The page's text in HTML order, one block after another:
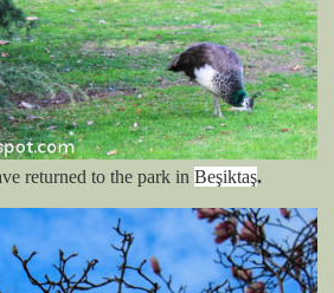
returned to the park in Beşiktaş.